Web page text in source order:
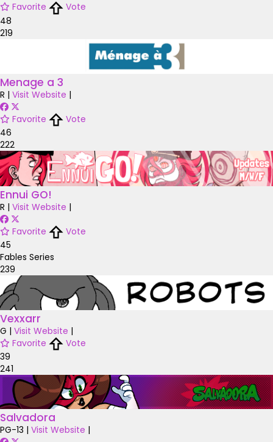
Favorite
Vote
48
219
Menage a 3
R | Visit Website |
Favorite
Vote
46
222
Ennui GO!
R | Visit Website |
Favorite
Vote
45
Fables Series
239
Vexxarr
G | Visit Website |
Favorite
Vote
39
241
Salvadora
PG-13 | Visit Website |